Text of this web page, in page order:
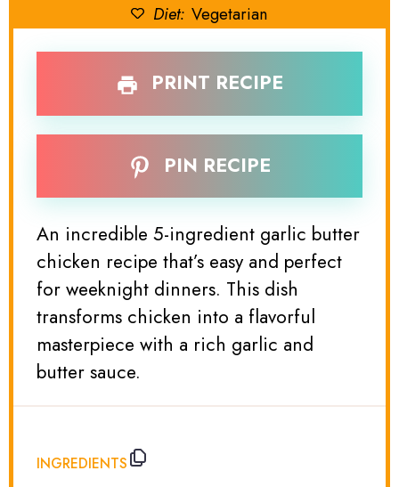
Diet: Vegetarian
PRINT RECIPE
PIN RECIPE
An incredible 5-ingredient garlic butter
chicken recipe that’s easy and perfect
for weeknight dinners. This dish
transforms chicken into a flavorful
masterpiece with a rich garlic and
butter sauce.
INGREDIENTS